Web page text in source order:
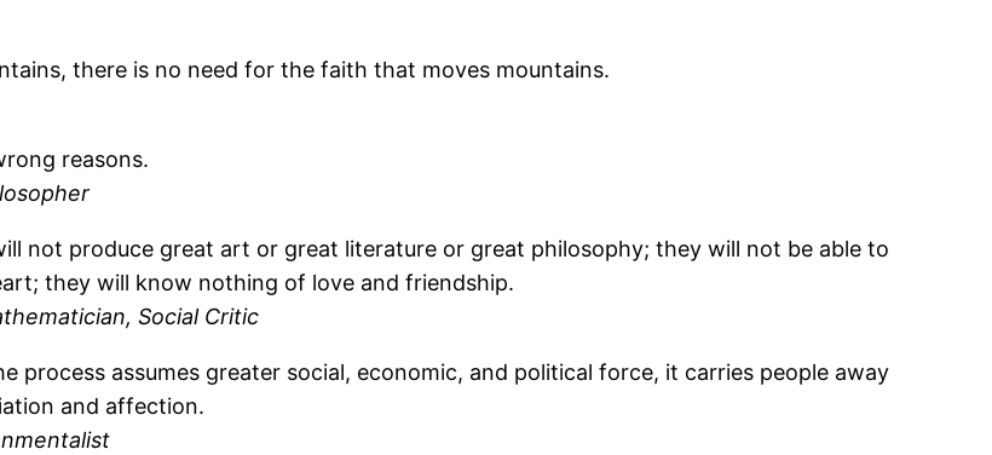
there is no need for the faith that moves mountains.
reasons.
not produce great art or great literature or great philosophy; they will not be able to
they will know nothing of love and friendship.
Social Critic
process assumes greater social, economic, and political force, it carries people away
and affection.